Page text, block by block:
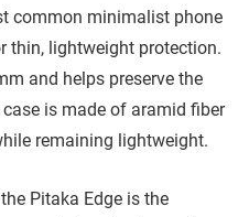
common minimalist phone
thin, lightweight protection.
and helps preserve the
case is made of aramid fiber
remaining lightweight.
Pitaka Edge is the